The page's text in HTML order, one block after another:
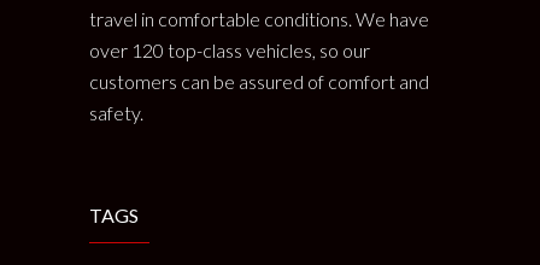
travel in comfortable conditions. We have
over 120 top-class vehicles, so our
customers can be assured of comfort and
safety.
TAGS